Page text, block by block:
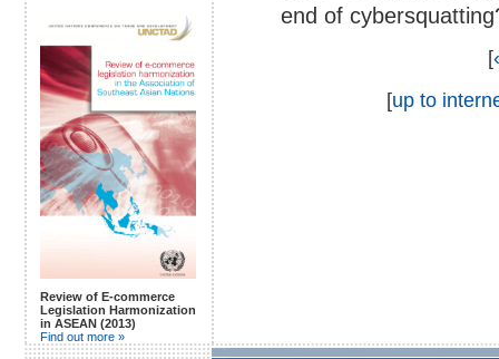
Review of E-commerce
Legislation Harmonization
in ASEAN (2013)
Find out more »
end of
[
[up to